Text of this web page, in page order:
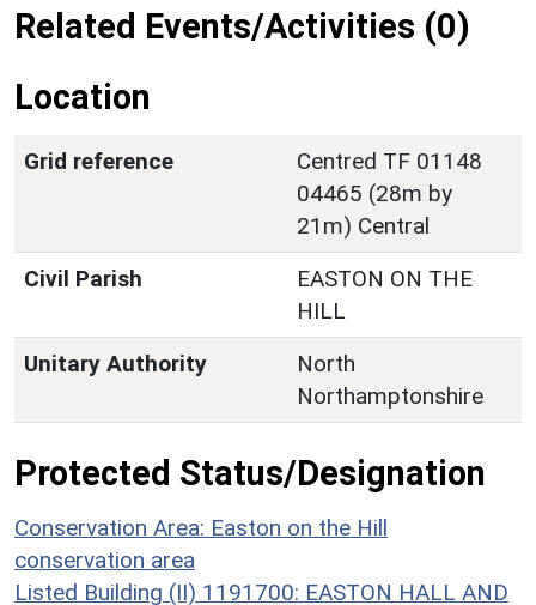
Related Events/Activities (0)
Location
Grid reference
Centred TF 01148
04465 (28m by
21m) Central
Civil Parish
EASTON ON THE
HILL
Unitary Authority
North
Northamptonshire
Protected Status/Designation
Conservation Area: Easton on the Hill
conservation area
Listed Building (II) 1191700: EASTON HALL AND